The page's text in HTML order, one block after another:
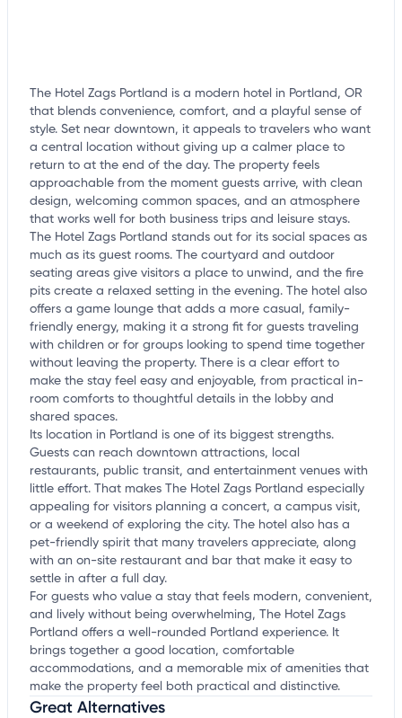
The Hotel Zags Portland is a modern hotel in Portland, OR
that blends convenience, comfort, and a playful sense of
style. Set near downtown, it appeals to travelers who want
a central location without giving up a calmer place to
return to at the end of the day. The property feels
approachable from the moment guests arrive, with clean
design, welcoming common spaces, and an atmosphere
that works well for both business trips and leisure stays.
The Hotel Zags Portland stands out for its social spaces as
much as its guest rooms. The courtyard and outdoor
seating areas give visitors a place to unwind, and the fire
pits create a relaxed setting in the evening. The hotel also
offers a game lounge that adds a more casual, family-
friendly energy, making it a strong fit for guests traveling
with children or for groups looking to spend time together
without leaving the property. There is a clear effort to
make the stay feel easy and enjoyable, from practical in-
room comforts to thoughtful details in the lobby and
shared spaces.
Its location in Portland is one of its biggest strengths.
Guests can reach downtown attractions, local
restaurants, public transit, and entertainment venues with
little effort. That makes The Hotel Zags Portland especially
appealing for visitors planning a concert, a campus visit,
or a weekend of exploring the city. The hotel also has a
pet-friendly spirit that many travelers appreciate, along
with an on-site restaurant and bar that make it easy to
settle in after a full day.
For guests who value a stay that feels modern, convenient,
and lively without being overwhelming, The Hotel Zags
Portland offers a well-rounded Portland experience. It
brings together a good location, comfortable
accommodations, and a memorable mix of amenities that
make the property feel both practical and distinctive.
Great Alternatives